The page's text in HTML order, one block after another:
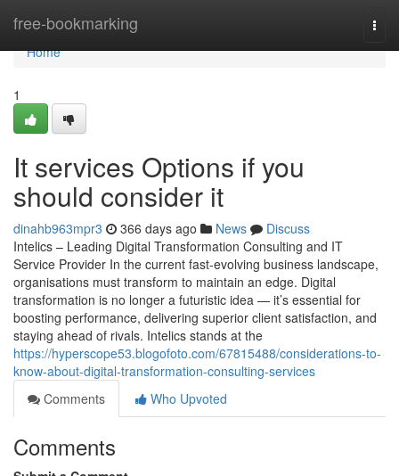
free-bookmarking
Home
Home
1
It services Options if you
should consider it
dinahb963mpr3 366 days ago News
Discuss
Intelics – Leading Digital Transformation Consulting and IT
Service Provider In the current fast-evolving business landscape,
organisations must transform to maintain an edge. Digital
transformation is no longer a futuristic idea — it’s essential for
boosting performance, delivering superior client satisfaction, and
staying ahead of rivals. Intelics stands at the
https://hyperscope53.blogofoto.com/67815488/considerations-to-
know-about-digital-transformation-consulting-services
Comments
Who Upvoted
Comments